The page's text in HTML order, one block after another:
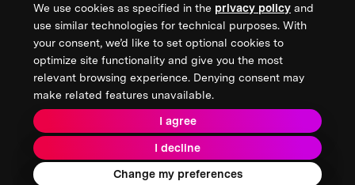
We use cookies as specified in the privacy policy and
use similar technologies for technical purposes. With
your consent, we’d like to set optional cookies to
optimize site functionality and give you the most
relevant browsing experience. Denying consent may
make related features unavailable.
I agree
I decline
Change my preferences
Sign up for updates from XPRIZE
Terms & Conditions
Privacy Policy
Donor Privacy Policy
2026 XPRIZE Foundation. All Rights Reserved.